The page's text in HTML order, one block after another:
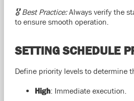
🎖️ Best Practice:Always verify the
to ensure smooth operation.
SETTING SCHEDULE
Define priority levels to determine
High: Immediate execution.